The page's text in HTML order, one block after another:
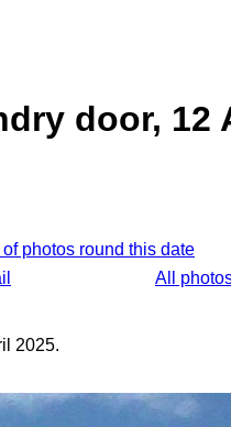
door, 12
photos round this date
All
2025.